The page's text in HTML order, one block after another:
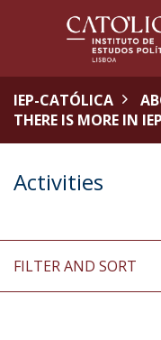
IEP-CATÓLICA
THERE IS MORE IN IEP
Activities
FILTER AND SORT